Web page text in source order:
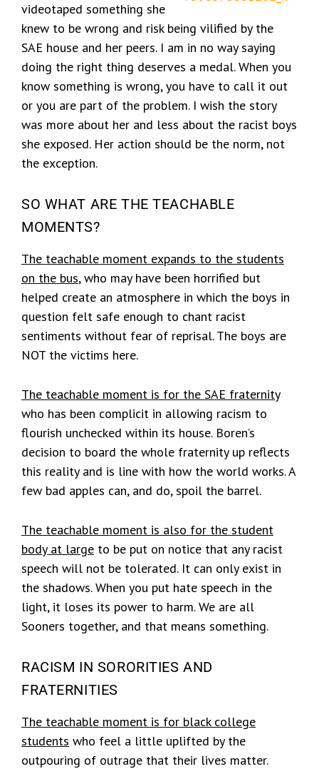
videotaped something she
knew to be wrong and risk being vilified by the
SAE house and her peers. I am in no way saying
doing the right thing deserves a medal. When you
know something is wrong, you have to call it out
or you are part of the problem. I wish the story
was more about her and less about the racist boys
she exposed. Her action should be the norm, not
the exception.
SO WHAT ARE THE TEACHABLE
MOMENTS?
The teachable moment expands to the students
on the bus, who may have been horrified but
helped create an atmosphere in which the boys in
question felt safe enough to chant racist
sentiments without fear of reprisal. The boys are
NOT the victims here.
The teachable moment is for the SAE fraternity
who has been complicit in allowing racism to
flourish unchecked within its house. Boren’s
decision to board the whole fraternity up reflects
this reality and is line with how the world works. A
few bad apples can, and do, spoil the barrel.
The teachable moment is also for the student
body at large to be put on notice that any racist
speech will not be tolerated. It can only exist in
the shadows. When you put hate speech in the
light, it loses its power to harm. We are all
Sooners together, and that means something.
RACISM IN SORORITIES AND
FRATERNITIES
The teachable moment is for black college
students who feel a little uplifted by the
outpouring of outrage that their lives matter.